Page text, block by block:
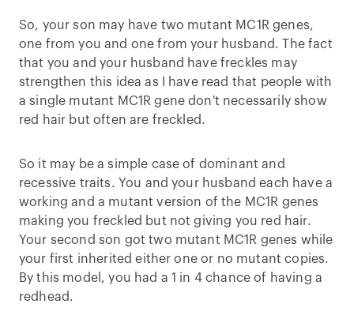
So, your son may have two mutant MC1R genes,
one from you and one from your husband. The fact
that you and your husband have freckles may
strengthen this idea as I have read that people with
a single mutant MC1R gene don't necessarily show
red hair but often are freckled.
So it may be a simple case of dominant and
recessive traits. You and your husband each have a
working and a mutant version of the MC1R genes
making you freckled but not giving you red hair.
Your second son got two mutant MC1R genes while
your first inherited either one or no mutant copies.
By this model, you had a 1 in 4 chance of having a
redhead.